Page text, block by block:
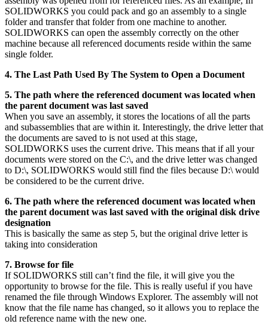
SOLIDWORKS you could pack and go an assembly to a single
folder and transfer that folder from one machine to another.
SOLIDWORKS can open the assembly correctly on the other
machine because all referenced documents reside within the same
single folder.
4. The Last Path Used By The System to Open a Document
5. The path where the referenced document was located when
the parent document was last saved
When you save an assembly, it stores the locations of all the parts
and subassemblies that are within it. Interestingly, the drive letter that
the documents are saved to is not used at this stage,
SOLIDWORKS uses the current drive. This means that if all your
documents were stored on the C:\, and the drive letter was changed
to D:\, SOLIDWORKS would still find the files because D:\ would
be considered to be the current drive.
6. The path where the referenced document was located when
the parent document was last saved with the original disk drive
designation
This is basically the same as step 5, but the original drive letter is
taking into consideration
7. Browse for file
If SOLIDWORKS still can’t find the file, it will give you the
opportunity to browse for the file. This is really useful if you have
renamed the file through Windows Explorer. The assembly will not
know that the file name has changed, so it allows you to replace the
old reference name with the new one.